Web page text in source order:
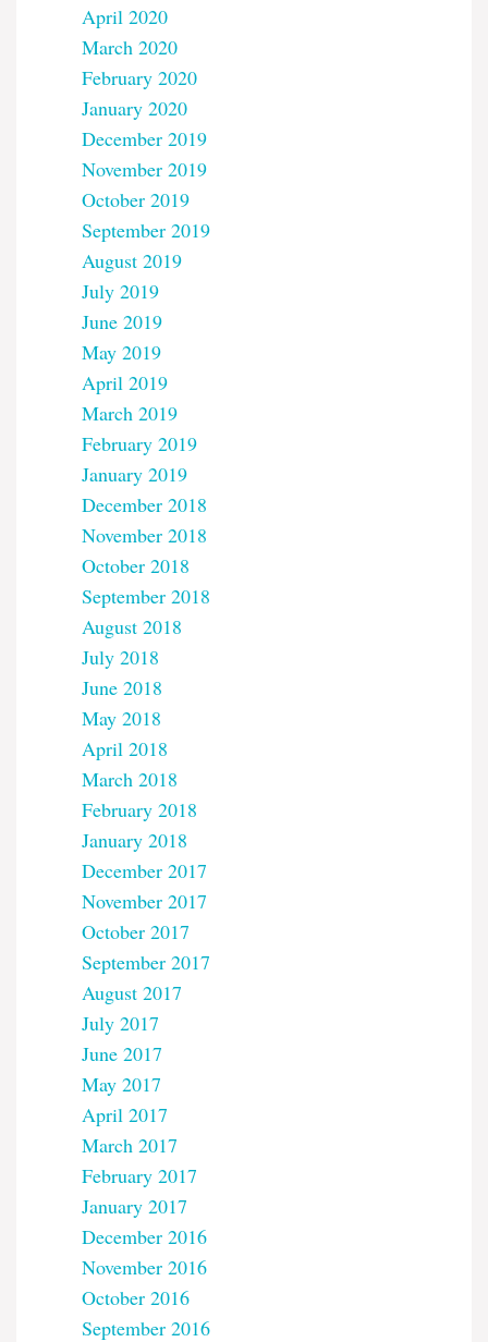
April 2020
March 2020
February 2020
January 2020
December 2019
November 2019
October 2019
September 2019
August 2019
July 2019
June 2019
May 2019
April 2019
March 2019
February 2019
January 2019
December 2018
November 2018
October 2018
September 2018
August 2018
July 2018
June 2018
May 2018
April 2018
March 2018
February 2018
January 2018
December 2017
November 2017
October 2017
September 2017
August 2017
July 2017
June 2017
May 2017
April 2017
March 2017
February 2017
January 2017
December 2016
November 2016
October 2016
September 2016